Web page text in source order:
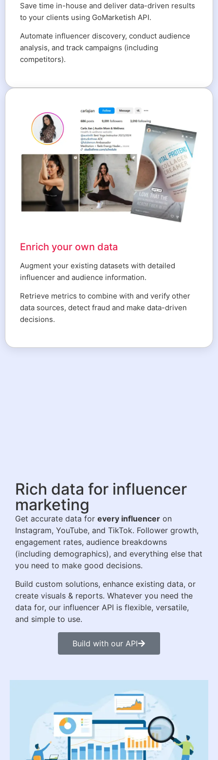
Save time in-house and deliver data-driven results
to your clients using GoMarketish API.
Automate influencer discovery, conduct audience
analysis, and track campaigns (including
competitors).
Enrich your own data
Augment your existing datasets with detailed
influencer and audience information.
Retrieve metrics to combine with and verify other
data sources, detect fraud and make data-driven
decisions.
Rich data for influencer
marketing
Get accurate data forevery influencer on
Instagram, YouTube, and TikTok. Follower growth,
engagement rates, audience breakdowns
(including demographics), and everything else that
you need to make good decisions.
Build custom solutions, enhance existing data, or
create visuals & reports. Whatever you need the
data for, our influencer API is flexible, versatile,
and simple to use.
Build with our API